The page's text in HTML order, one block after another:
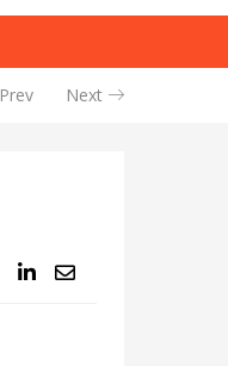
Prev Next